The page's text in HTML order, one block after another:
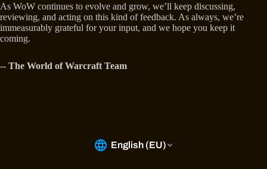
As WoW continues to evolve and grow, we’ll keep discussing,
reviewing, and acting on this kind of feedback. As always, we’re
immeasurably grateful for your input, and we hope you keep it
coming.
-- The World of Warcraft Team